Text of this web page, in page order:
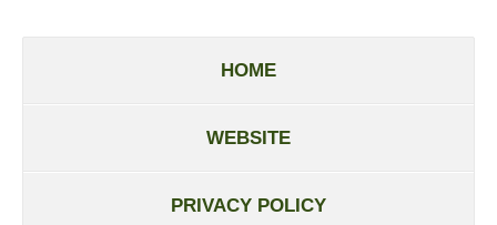
HOME
WEBSITE
PRIVACY POLICY